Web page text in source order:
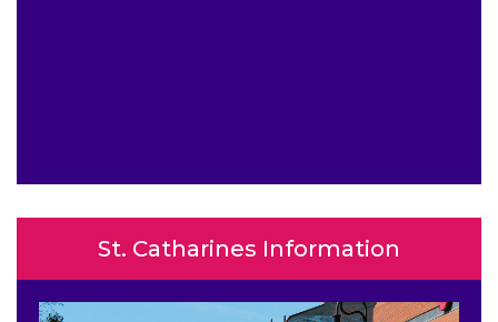
St. Catharines Information